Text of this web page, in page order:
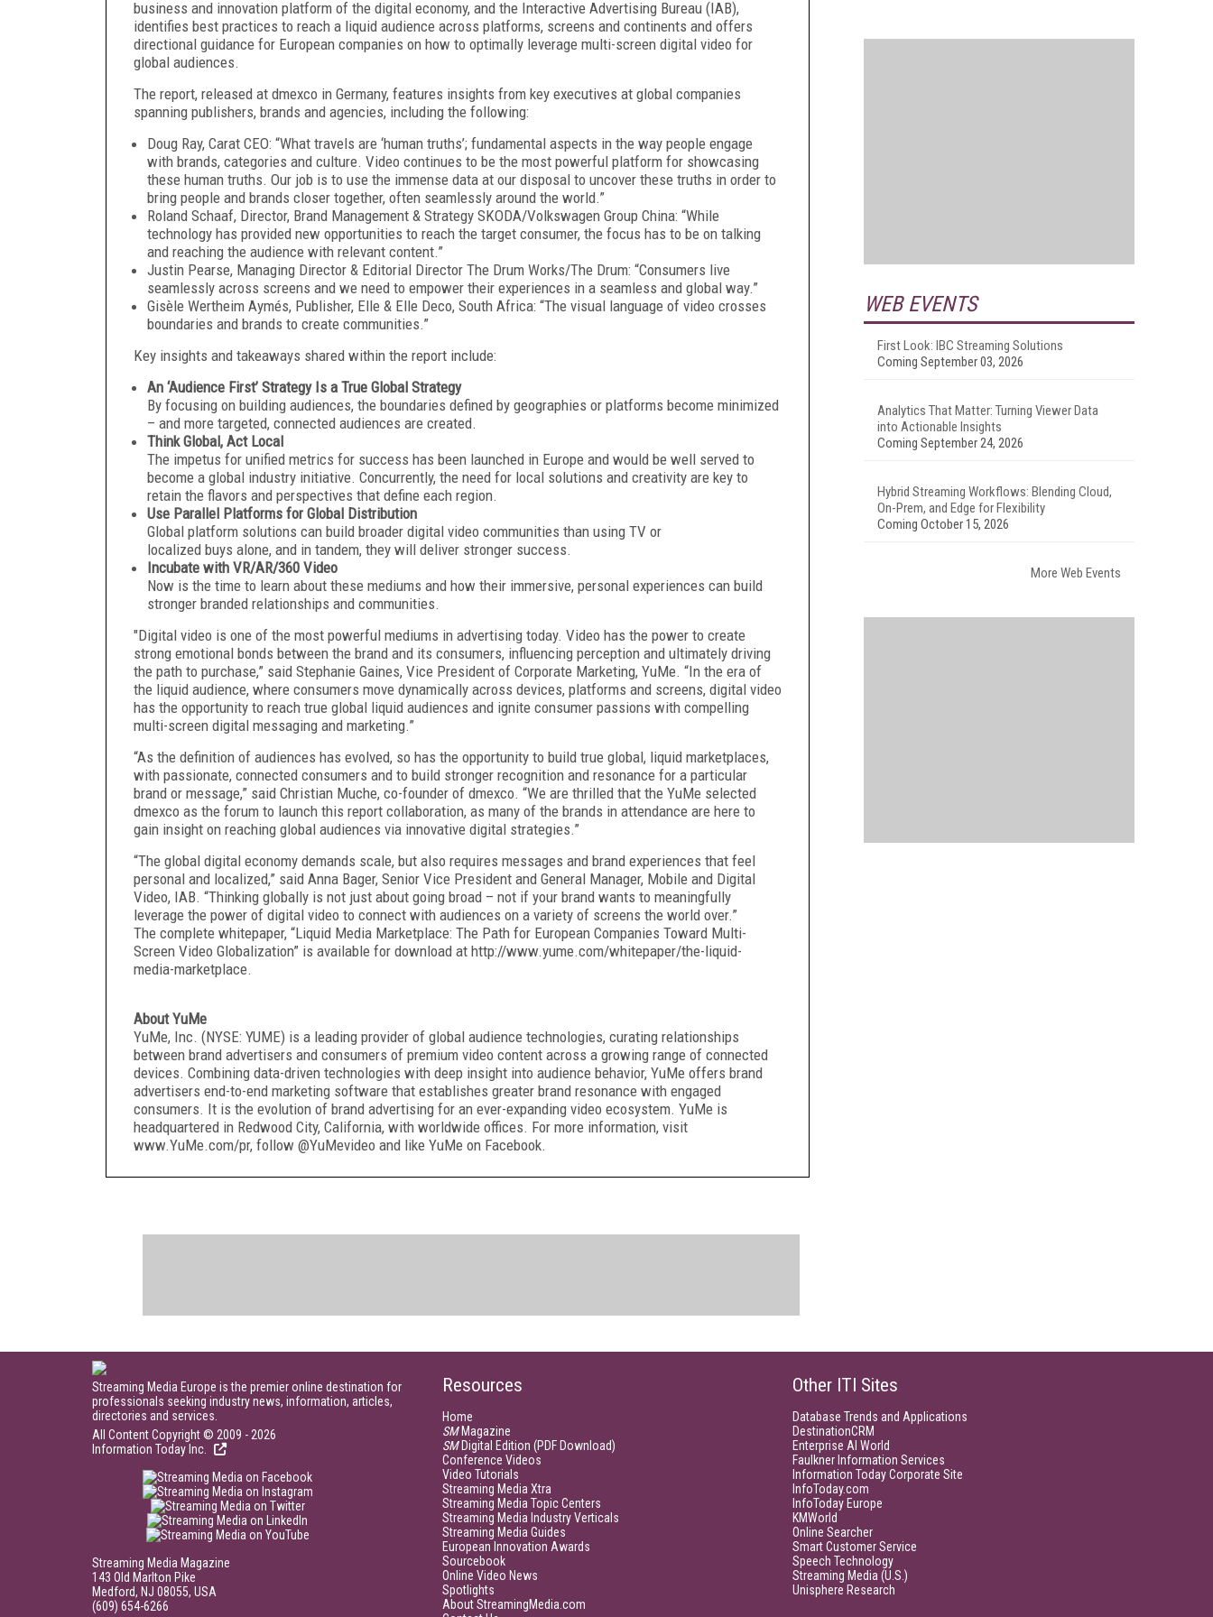
business and innovation platform of the digital economy, and the Interactive Advertising Bureau (IAB),
identifies best practices to reach a liquid audience across platforms, screens and continents and offers
directional guidance for European companies on how to optimally leverage multi-screen digital video for
global audiences.
The report, released at dmexco in Germany, features insights from key executives at global companies
spanning publishers, brands and agencies, including the following:
Doug Ray, Carat CEO: “What travels are ‘human truths’; fundamental aspects in the way people engage
with brands, categories and culture. Video continues to be the most powerful platform for showcasing
these human truths. Our job is to use the immense data at our disposal to uncover these truths in order to
bring people and brands closer together, often seamlessly around the world.”
Roland Schaaf, Director, Brand Management & Strategy SKODA/Volkswagen Group China: “While
technology has provided new opportunities to reach the target consumer, the focus has to be on talking
and reaching the audience with relevant content.”
Justin Pearse, Managing Director & Editorial Director The Drum Works/The Drum: “Consumers live
seamlessly across screens and we need to empower their experiences in a seamless and global way.”
Gisèle Wertheim Aymés, Publisher, Elle & Elle Deco, South Africa: “The visual language of video crosses
boundaries and brands to create communities.”
Key insights and takeaways shared within the report include:
An ‘Audience First’ Strategy Is a True Global Strategy
By focusing on building audiences, the boundaries defined by geographies or platforms become minimized
– and more targeted, connected audiences are created.
Think Global, Act Local
The impetus for unified metrics for success has been launched in Europe and would be well served to
become a global industry initiative. Concurrently, the need for local solutions and creativity are key to
retain the flavors and perspectives that define each region.
Use Parallel Platforms for Global Distribution
Global platform solutions can build broader digital video communities than using TV or
localized buys alone, and in tandem, they will deliver stronger success.
Incubate with VR/AR/360 Video
Now is the time to learn about these mediums and how their immersive, personal experiences can build
stronger branded relationships and communities.
"Digital video is one of the most powerful mediums in advertising today. Video has the power to create
strong emotional bonds between the brand and its consumers, influencing perception and ultimately driving
the path to purchase,” said Stephanie Gaines, Vice President of Corporate Marketing, YuMe. “In the era of
the liquid audience, where consumers move dynamically across devices, platforms and screens, digital video
has the opportunity to reach true global liquid audiences and ignite consumer passions with compelling
multi-screen digital messaging and marketing.”
“As the definition of audiences has evolved, so has the opportunity to build true global, liquid marketplaces,
with passionate, connected consumers and to build stronger recognition and resonance for a particular
brand or message,” said Christian Muche, co-founder of dmexco. “We are thrilled that the YuMe selected
dmexco as the forum to launch this report collaboration, as many of the brands in attendance are here to
gain insight on reaching global audiences via innovative digital strategies.”
“The global digital economy demands scale, but also requires messages and brand experiences that feel
personal and localized,” said Anna Bager, Senior Vice President and General Manager, Mobile and Digital
Video, IAB. “Thinking globally is not just about going broad – not if your brand wants to meaningfully
leverage the power of digital video to connect with audiences on a variety of screens the world over.”
The complete whitepaper, “Liquid Media Marketplace: The Path for European Companies Toward Multi-
Screen Video Globalization” is available for download at http://www.yume.com/whitepaper/the-liquid-
media-marketplace.
About YuMe
YuMe, Inc. (NYSE: YUME) is a leading provider of global audience technologies, curating relationships
between brand advertisers and consumers of premium video content across a growing range of connected
devices. Combining data-driven technologies with deep insight into audience behavior, YuMe offers brand
advertisers end-to-end marketing software that establishes greater brand resonance with engaged
consumers. It is the evolution of brand advertising for an ever-expanding video ecosystem. YuMe is
headquartered in Redwood City, California, with worldwide offices. For more information, visit
www.YuMe.com/pr, follow @YuMevideo and like YuMe on Facebook.
WEB EVENTS
First Look: IBC Streaming Solutions
Coming September 03, 2026
Analytics That Matter: Turning Viewer Data
into Actionable Insights
Coming September 24, 2026
Hybrid Streaming Workflows: Blending Cloud,
On-Prem, and Edge for Flexibility
Coming October 15, 2026
More Web Events
Streaming Media Europe is the premier online destination for
professionals seeking industry news, information, articles,
directories and services.
All Content Copyright © 2009 - 2026
Information Today Inc.
Streaming Media Magazine
143 Old Marlton Pike
Medford, NJ 08055, USA
(609) 654-6266
Resources
Home
SMMagazine
SMDigital Edition (PDF Download)
Conference Videos
Video Tutorials
Streaming Media Xtra
Streaming Media Topic Centers
Streaming Media Industry Verticals
Streaming Media Guides
European Innovation Awards
Sourcebook
Online Video News
Spotlights
About StreamingMedia.com
Other ITI Sites
Database Trends and Applications
DestinationCRM
Enterprise AI World
Faulkner Information Services
Information Today Corporate Site
InfoToday.com
InfoToday Europe
KMWorld
Online Searcher
Smart Customer Service
Speech Technology
Streaming Media (U.S.)
Unisphere Research